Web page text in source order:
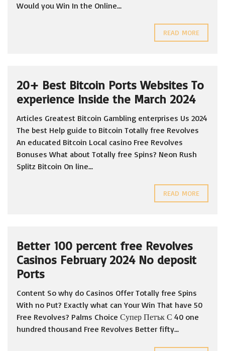
Would you Win In the Online...
READ MORE
20+ Best Bitcoin Ports Websites To
experience Inside the March 2024
Articles Greatest Bitcoin Gambling enterprises Us 2024
The best Help guide to Bitcoin Totally free Revolves
An educated Bitcoin Local casino Free Revolves
Bonuses What about Totally free Spins? Neon Rush
Splitz Bitcoin On line...
READ MORE
Better 100 percent free Revolves
Casinos February 2024 No deposit
Ports
Content So why do Casinos Offer Totally free Spins
With no Put? Exactly what can Your Win That have 50
Free Revolves? Palms Choice Супер Петък С 40 one
hundred thousand Free Revolves Better fifty...